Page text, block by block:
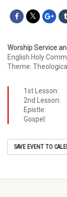
Worship Service
English Holy
Theme:
1st Lesson:
2nd Lesson:
Epistle: 1
Gospel:
SAVE EVENT TO